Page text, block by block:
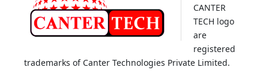
CANTER
TECH logo
are
registered
trademarks of Canter Technologies Private Limited.